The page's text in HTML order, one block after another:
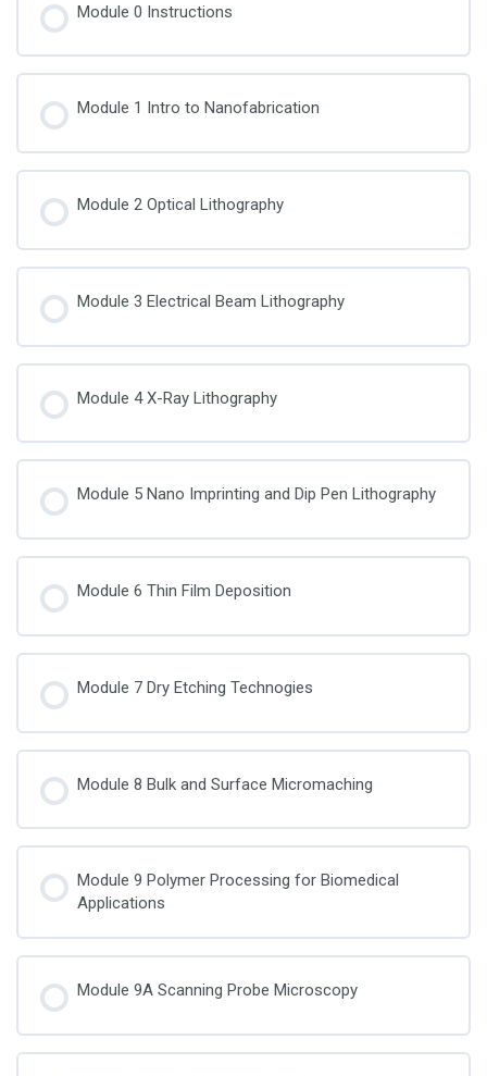
Module 0 Instructions
Module 1 Intro to Nanofabrication
Module 2 Optical Lithography
Module 3 Electrical Beam Lithography
Module 4 X-Ray Lithography
Module 5 Nano Imprinting and Dip Pen Lithography
Module 6 Thin Film Deposition
Module 7 Dry Etching Technogies
Module 8 Bulk and Surface Micromaching
Module 9 Polymer Processing for Biomedical
Applications
Module 9A Scanning Probe Microscopy